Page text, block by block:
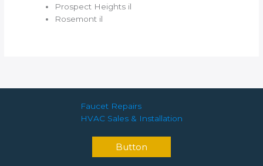
Prospect Heights il
Rosemont il
Faucet Repairs
HVAC Sales & Installation
Button